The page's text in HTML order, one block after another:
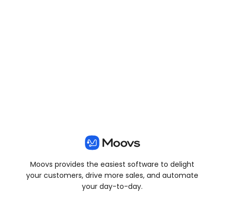
Moovs provides the easiest software to delight
your customers, drive more sales, and automate
your day-to-day.